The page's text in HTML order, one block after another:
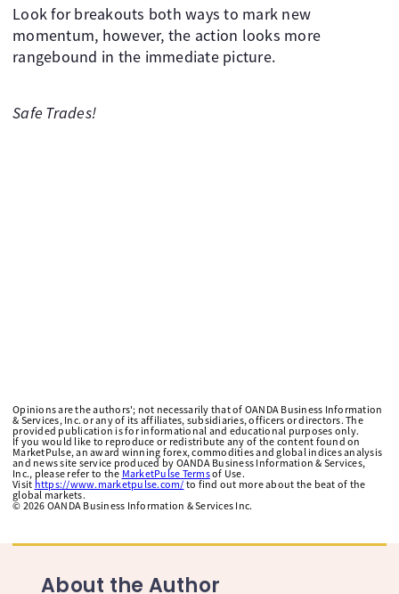
Look for breakouts both ways to mark new
momentum, however, the action looks more
rangebound in the immediate picture.
Safe Trades!
Opinions are the authors'; not necessarily that of OANDA Business Information
& Services, Inc. or any of its affiliates, subsidiaries, officers or directors. The
provided publication is for informational and educational purposes only.
If you would like to reproduce or redistribute any of the content found on
MarketPulse, an award winning forex, commodities and global indices analysis
and news site service produced by OANDA Business Information & Services,
Inc., please refer to the MarketPulse Termsof Use.
Visit https://www.marketpulse.com/ to find out more about the beat of the
global markets.
© 2026 OANDA Business Information & Services Inc.
About the Author